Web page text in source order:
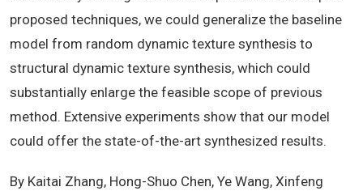
proposed techniques, we could generalize the baseline
model from random dynamic texture synthesis to
structural dynamic texture synthesis, which could
substantially enlarge the feasible scope of previous
method. Extensive experiments show that our model
could offer the state-of-the-art synthesized results.
By Kaitai Zhang, Hong-Shuo Chen, Ye Wang, Xinfeng